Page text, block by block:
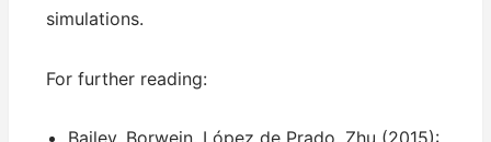
simulations.
For further reading: